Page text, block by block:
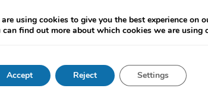
the expense of local communities.
actual efficiency requires targeted revisions
reporting PUE and WUE trade-offs and
Generative AI: limitations in EU
as a pre-print
using cookies to give you the best experience on
can find out more about which cookies we are
Accept Reject Settings